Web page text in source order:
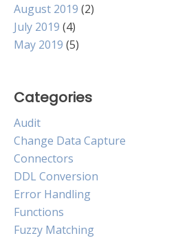
August 2019 (2)
July 2019 (4)
May 2019 (5)
Categories
Audit
Change Data Capture
Connectors
DDL Conversion
Error Handling
Functions
Fuzzy Matching